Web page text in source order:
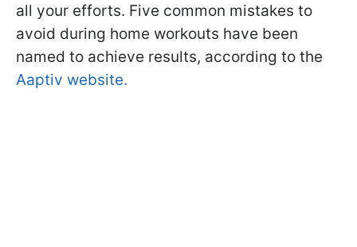
all your efforts. Five common mistakes to
avoid during home workouts have been
named to achieve results, according to the
Aaptiv website.